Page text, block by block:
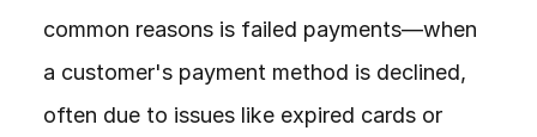
common reasons is failed payments—when
a customer's payment method is declined,
often due to issues like expired cards or